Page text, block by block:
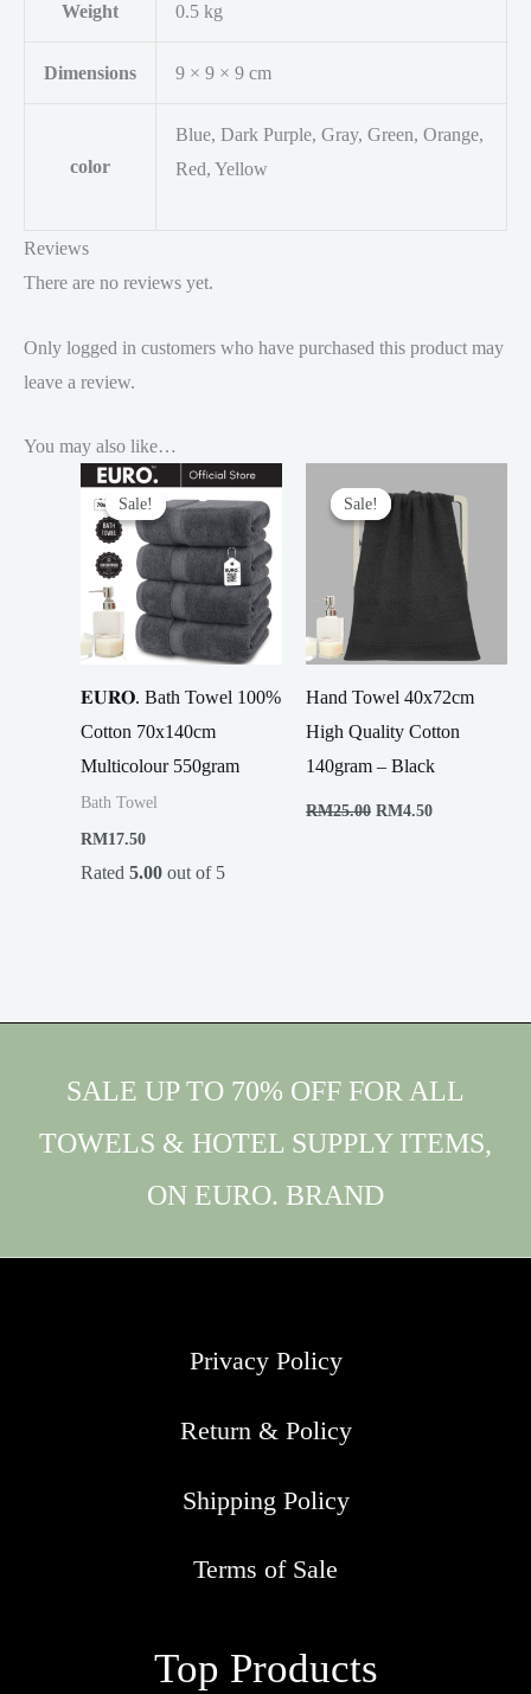
Weight 0.5 kg
Dimensions 9 × 9 × 9 cm
color
Blue, Dark Purple, Gray, Green, Orange,
Red, Yellow
Reviews
There are no reviews yet.
Only logged in customers who have purchased this product may
leave a review.
You may also like…
Sale!
Sale!
𝐄𝐔𝐑𝐎. Bath Towel 100%
Cotton 70x140cm
Multicolour 550gram
Bath Towel
RM17.50
Rated 5.00 out of 5
Sale!
Sale!
Hand Towel 40x72cm
High Quality Cotton
140gram – Black
RM25.00 Original
RM4.50
SALE UP TO 70% OFF FOR ALL
TOWELS & HOTEL SUPPLY ITEMS,
ON EURO. BRAND
Privacy Policy
Return & Policy
Shipping Policy
Terms of Sale
Top Products